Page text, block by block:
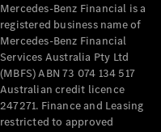
Mercedes-Benz Financial is a
registered business name of
Mercedes-Benz Financial
Services Australia Pty Ltd
(MBFS) ABN 73 074 134 517
Australian credit licence
247271. Finance and Leasing
restricted to approved